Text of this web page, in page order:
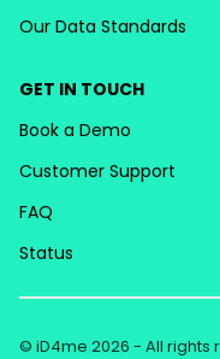
Our Data Standards
GET IN TOUCH
Book a Demo
Customer Support
FAQ
Status
© iD4me 2026 - All rights